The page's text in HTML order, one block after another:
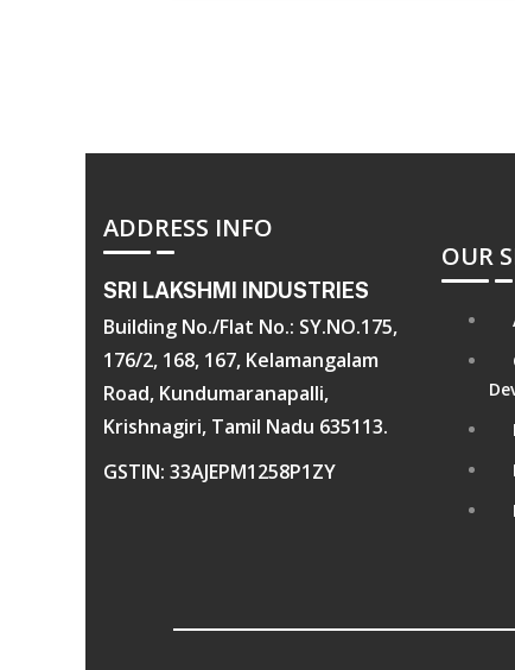
ADDRESS INFO
SRI LAKSHMI INDUSTRIES
Building No./Flat No.: SY.NO.175,
176/2, 168, 167, Kelamangalam
Road, Kundumaranapalli,
Krishnagiri, Tamil Nadu 635113.
GSTIN: 33AJEPM1258P1ZY
OUR